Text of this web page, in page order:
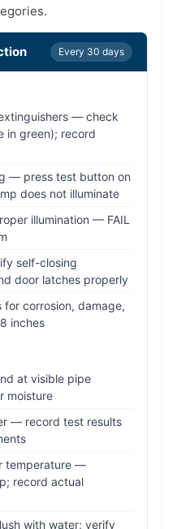
Every 30 days
— check
in green); record
— press test button on
does not illuminate
illumination — FAIL
self-closing
door latches properly
corrosion, damage,
inches
at visible pipe
moisture
— record test results
temperature —
record actual
with water; verify